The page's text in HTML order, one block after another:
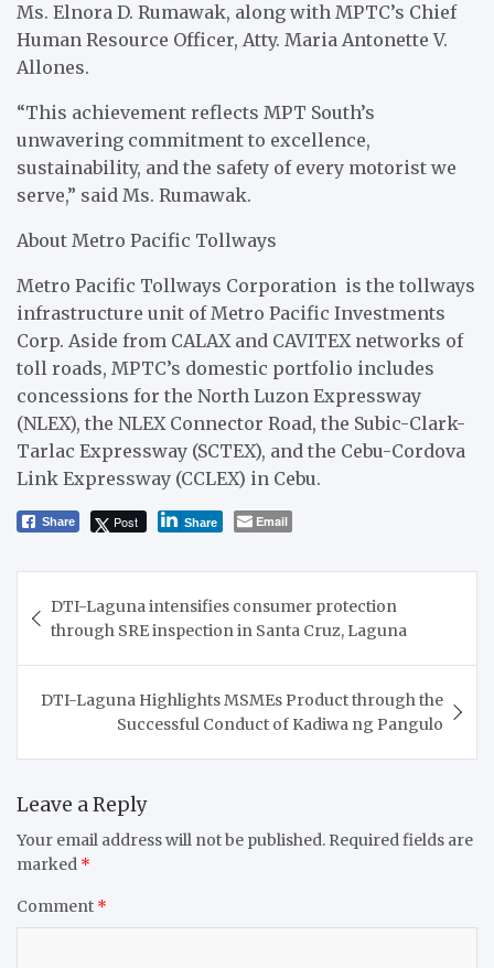
Ms. Elnora D. Rumawak, along with MPTC’s Chief
Human Resource Officer, Atty. Maria Antonette V.
Allones.
“This achievement reflects MPT South’s
unwavering commitment to excellence,
sustainability, and the safety of every motorist we
serve,” said Ms. Rumawak.
About Metro Pacific Tollways
Metro Pacific Tollways Corporation is the tollways
infrastructure unit of Metro Pacific Investments
Corp. Aside from CALAX and CAVITEX networks of
toll roads, MPTC’s domestic portfolio includes
concessions for the North Luzon Expressway
(NLEX), the NLEX Connector Road, the Subic-Clark-
Tarlac Expressway (SCTEX), and the Cebu-Cordova
Link Expressway (CCLEX) in Cebu.
Share Post Share Email
navigation
DTI-Laguna intensifies consumer protection
through SRE inspection in Santa Cruz, Laguna
DTI-Laguna Highlights MSMEs Product through the
Successful Conduct of Kadiwa ng Pangulo
Leave a Reply
Your email address will not be published. Required fields are
marked *
Comment *